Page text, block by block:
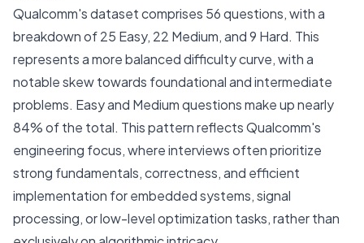
Qualcomm's dataset comprises 56 questions, with a
breakdown of 25 Easy, 22 Medium, and 9 Hard. This
represents a more balanced difficulty curve, with a
notable skew towards foundational and intermediate
problems. Easy and Medium questions make up nearly
84% of the total. This pattern reflects Qualcomm's
engineering focus, where interviews often prioritize
strong fundamentals, correctness, and efficient
implementation for embedded systems, signal
processing, or low-level optimization tasks, rather than